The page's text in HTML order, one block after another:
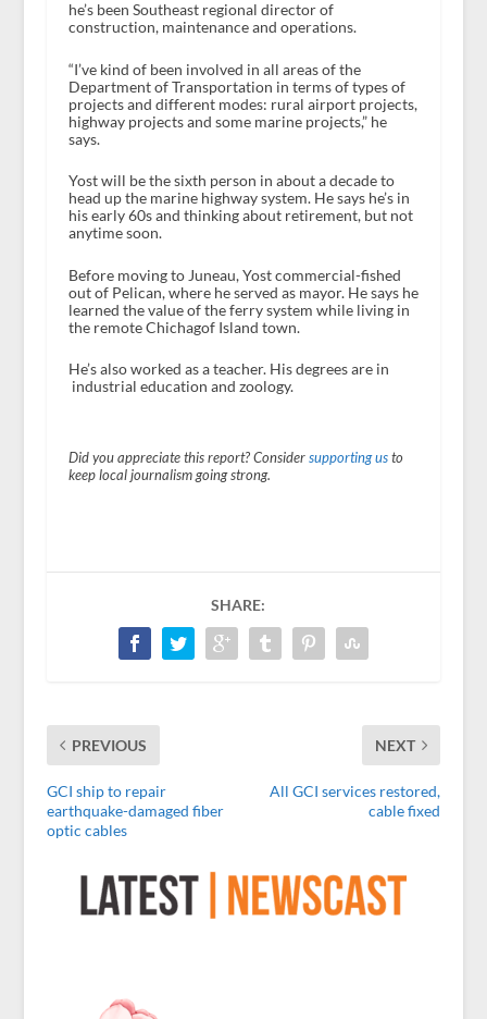
he’s been Southeast regional director of
construction, maintenance and operations.
“I’ve kind of been involved in all areas of the
Department of Transportation in terms of types of
projects and different modes: rural airport projects,
highway projects and some marine projects,” he
says.
Yost will be the sixth person in about a decade to
head up the marine highway system. He says he’s in
his early 60s and thinking about retirement, but not
anytime soon.
Before moving to Juneau, Yost commercial-fished
out of Pelican, where he served as mayor. He says he
learned the value of the ferry system while living in
the remote Chichagof Island town.
He’s also worked as a teacher. His degrees are in
industrial education and zoology.
Did you appreciate this report? Consider supporting usto
keep local journalism going strong.
SHARE:
PREVIOUS
GCI ship to repair
earthquake-damaged fiber
optic cables
NEXT
All GCI services restored,
cable fixed